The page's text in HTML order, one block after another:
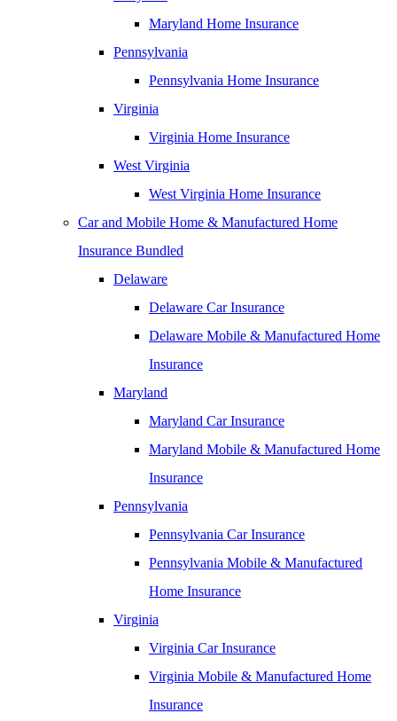
Maryland Home Insurance
Pennsylvania
Pennsylvania Home Insurance
Virginia
Virginia Home Insurance
West Virginia
West Virginia Home Insurance
Car and Mobile Home & Manufactured Home
Insurance Bundled
Delaware
Delaware Car Insurance
Delaware Mobile & Manufactured Home
Insurance
Maryland
Maryland Car Insurance
Maryland Mobile & Manufactured Home
Insurance
Pennsylvania
Pennsylvania Car Insurance
Pennsylvania Mobile & Manufactured
Home Insurance
Virginia
Virginia Car Insurance
Virginia Mobile & Manufactured Home
Insurance